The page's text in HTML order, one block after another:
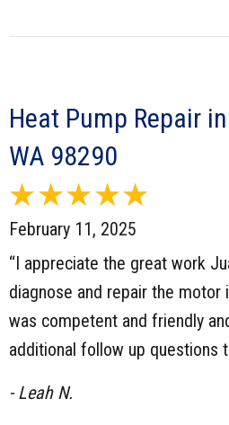
Heat Pump Repair
WA 98290
February 11, 2025
“I appreciate the great work
diagnose and repair the motor
was competent and friendly
additional follow up questions
- Leah N.